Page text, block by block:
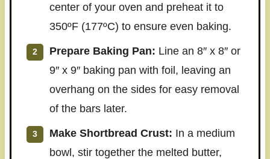
center of your oven and preheat it to
350ºF (177ºC) to ensure even baking.
Prepare Baking Pan: Line an 8″ x 8″ or
9″ x 9″ baking pan with foil, leaving an
overhang on the sides for easy removal
of the bars later.
Make Shortbread Crust: In a medium
bowl, stir together the melted butter,